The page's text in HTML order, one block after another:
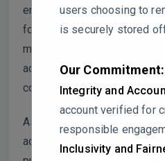
users choosing to
is securely stored
Our Commitment:
Integrity and
account verified for
responsible
Inclusivity and
engage in an open dialogue
for this overlap and work
matter requires immediate
addressed to maintain the
community.
As the moderator of
advised the commentor to